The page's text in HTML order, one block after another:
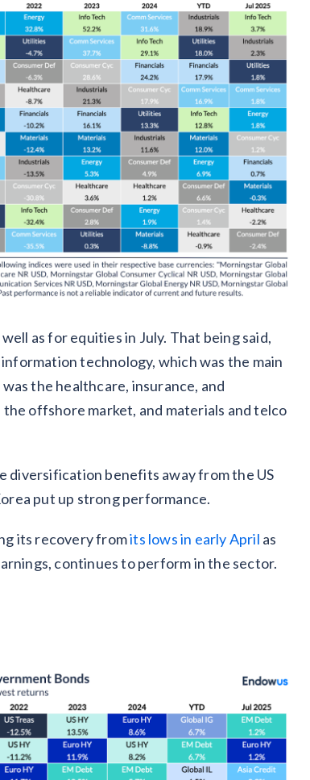
as for equities in July. That being said,
technology, which was the main
the healthcare, insurance, and
offshore market, and materials and telco
diversification benefits away from the US
put up strong performance.
its recovery fromits lows in early April as
continues to perform in the sector.